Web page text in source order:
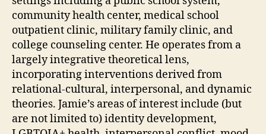
community health center, medical school
outpatient clinic, military family clinic, and
college counseling center. He operates from a
largely integrative theoretical lens,
incorporating interventions derived from
relational-cultural, interpersonal, and dynamic
theories. Jamie’s areas of interest include (but
are not limited to) identity development,